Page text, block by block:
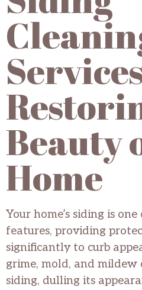
Beauty
Home
Your home’s siding is
features, providing
significantly to curb
grime, mold, and mildew
siding, dulling its